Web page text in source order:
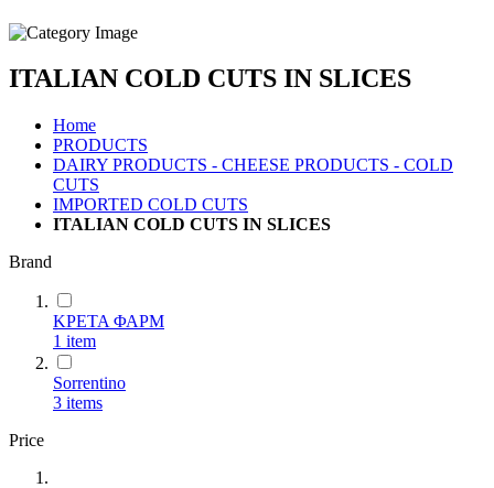
ITALIAN COLD CUTS IN SLICES
Home
PRODUCTS
DAIRY PRODUCTS - CHEESE PRODUCTS - COLD
CUTS
IMPORTED COLD CUTS
ITALIAN COLD CUTS IN SLICES
Brand
ΚΡΕΤΑ ΦΑΡΜ
1 item
Sorrentino
3 items
Price